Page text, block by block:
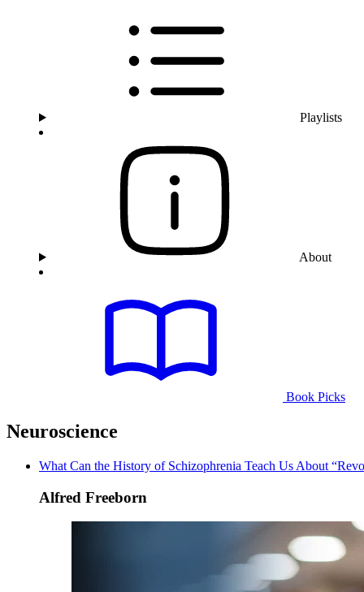
Playlists
About
Book Picks
Neuroscience
What Can the History of Schizophrenia Teach Us About
Alfred Freeborn